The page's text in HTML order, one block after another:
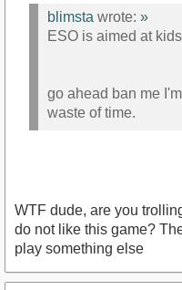
blimsta wrote: »
ESO is aimed at
go ahead ban me
waste of time.
WTF dude, are you
do not like this game?
play something else